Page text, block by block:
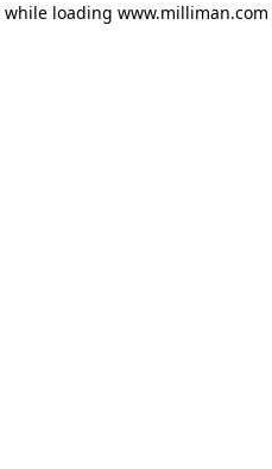
while loading www.milliman.com